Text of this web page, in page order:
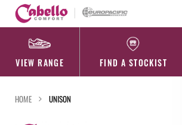
Skip
content
VIEW RANGE FIND A STOCKIST
HOME UNISON